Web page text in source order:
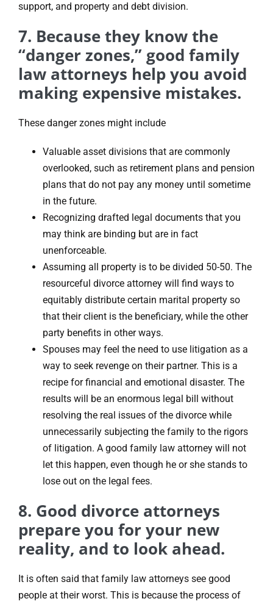
support, and property and debt division.
7. Because they know the
“danger zones,” good family
law attorneys help you avoid
making expensive mistakes.
These danger zones might include
Valuable asset divisions that are commonly
overlooked, such as retirement plans and pension
plans that do not pay any money until sometime
in the future.
Recognizing drafted legal documents that you
may think are binding but are in fact
unenforceable.
Assuming all property is to be divided 50-50. The
resourceful divorce attorney will find ways to
equitably distribute certain marital property so
that their client is the beneficiary, while the other
party benefits in other ways.
Spouses may feel the need to use litigation as a
way to seek revenge on their partner. This is a
recipe for financial and emotional disaster. The
results will be an enormous legal bill without
resolving the real issues of the divorce while
unnecessarily subjecting the family to the rigors
of litigation. A good family law attorney will not
let this happen, even though he or she stands to
lose out on the legal fees.
8. Good divorce attorneys
prepare you for your new
reality, and to look ahead.
It is often said that family law attorneys see good
people at their worst. This is because the process of